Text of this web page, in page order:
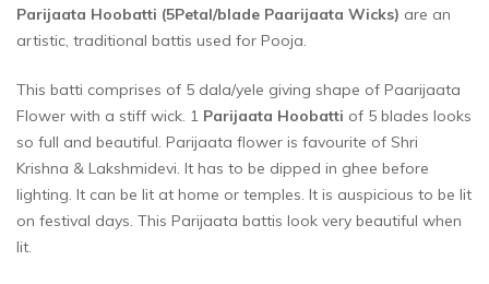
Parijaata Hoobatti (5Petal/blade Paarijaata Wicks) are an
artistic, traditional battis used for Pooja.
This batti comprises of 5 dala/yele giving shape of Paarijaata
Flower with a stiff wick. 1 Parijaata Hoobatti of 5 blades looks
so full and beautiful. Parijaata flower is favourite of Shri
Krishna & Lakshmidevi. It has to be dipped in ghee before
lighting. It can be lit at home or temples. It is auspicious to be lit
on festival days. This Parijaata battis look very beautiful when
lit.